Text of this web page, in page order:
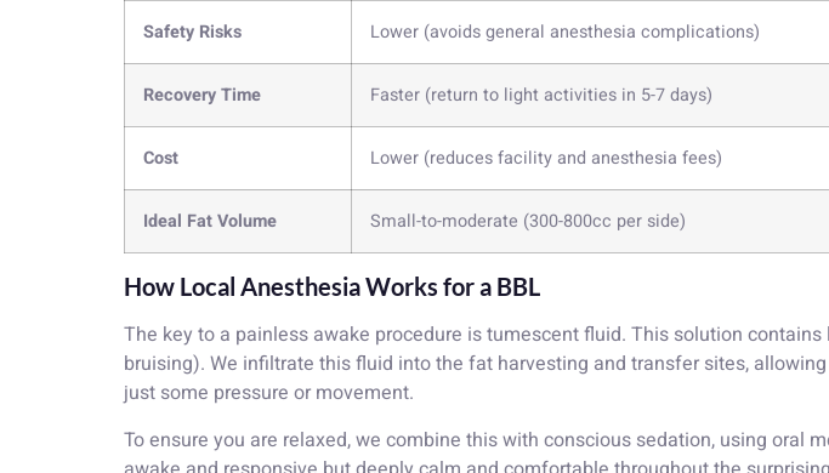
Safety Risks Lower (avoids general anesthesia complications)
Recovery Time Faster (return to light activities in 5-7 days)
Cost Lower (reduces facility and anesthesia fees)
Ideal Fat Volume Small-to-moderate (300-800cc per side)
How Local Anesthesia Works for a BBL
The key to a painless awake procedure is tumescent fluid. This solution
bruising). We infiltrate this fluid into the fat harvesting and transfer sites,
just some pressure or movement.
To ensure you are relaxed, we combine this with conscious sedation, using oral